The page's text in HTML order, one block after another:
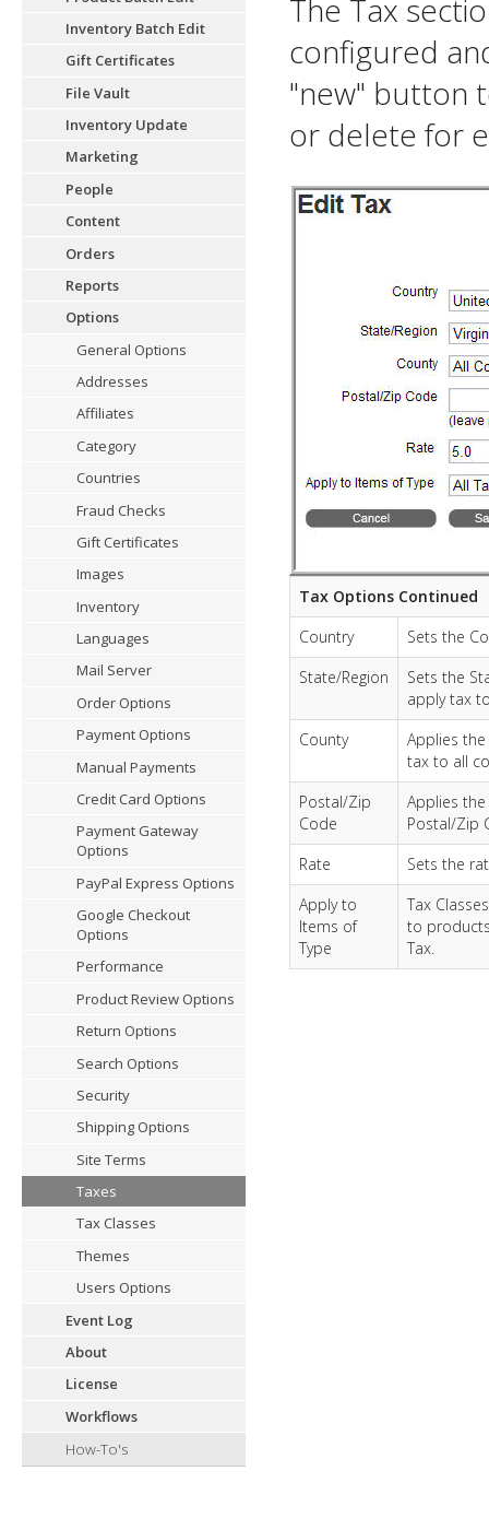
Inventory Batch Edit
Gift Certificates
File Vault
Inventory Update
Marketing
People
Content
Orders
Reports
Options
General Options
Addresses
Affiliates
Category
Countries
Fraud Checks
Gift Certificates
Images
Inventory
Languages
Mail Server
Order Options
Payment Options
Manual Payments
Credit Card Options
Payment Gateway
Options
PayPal Express Options
Google Checkout
Options
Performance
Product Review Options
Return Options
Search Options
Security
Shipping Options
Site Terms
Taxes
Tax Classes
Themes
Users Options
Event Log
About
License
Workflows
How-To's
The Tax
configured
"new" button
or delete for
Tax Options Continued
Country
Sets the
State/Region
Sets the
apply tax
County
Applies
tax to all
Postal/Zip
Code
Applies
Postal/Zip
Rate
Sets the
Apply to
Items of
Type
Tax
to
Tax.